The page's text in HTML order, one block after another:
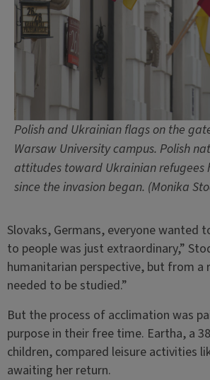
Polish and Ukrainian flags on the
Warsaw University campus. Polish
attitudes toward Ukrainian refugees
since the invasion began. (Monika
Slovaks, Germans, everyone wanted
to people was just extraordinary,”
humanitarian perspective, but from
needed to be studied.”
But the process of acclimation was
purpose in their free time. Eartha, a
children, compared leisure activities
awaiting her return.